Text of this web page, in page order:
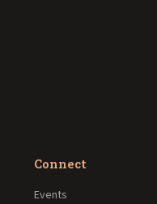
Connect
Events